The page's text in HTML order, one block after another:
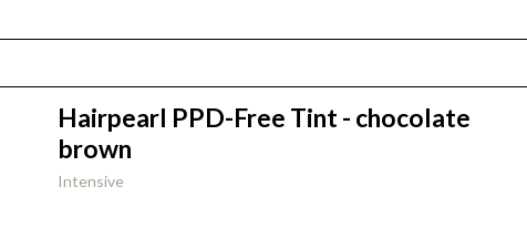
Hairpearl PPD-Free Tint - chocolate
brown
Intensive